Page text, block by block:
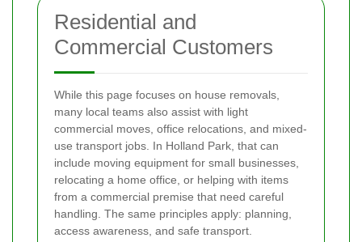
Residential and
Commercial Customers
While this page focuses on house removals,
many local teams also assist with light
commercial moves, office relocations, and mixed-
use transport jobs. In Holland Park, that can
include moving equipment for small businesses,
relocating a home office, or helping with items
from a commercial premise that need careful
handling. The same principles apply: planning,
access awareness, and safe transport.